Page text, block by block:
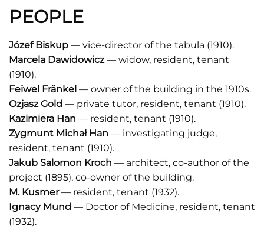
PEOPLE
JózefBiskup — vice-director of the tabula (1910).
Marcela Dawidowicz— widow, resident, tenant
(1910).
Feiwel Fränkel — owner of the building in the 1910s.
Ozjasz Gold — private tutor, resident, tenant (1910).
Kazimiera Han — resident, tenant (1910).
Zygmunt Michał Han — investigating judge,
resident, tenant (1910).
Jakub Salomon Kroch — architect, co-author of the
project (1895), co-owner of the building.
M. Kusmer— resident, tenant (1932).
Ignacy Mund — Doctor of Medicine, resident, tenant
(1932).